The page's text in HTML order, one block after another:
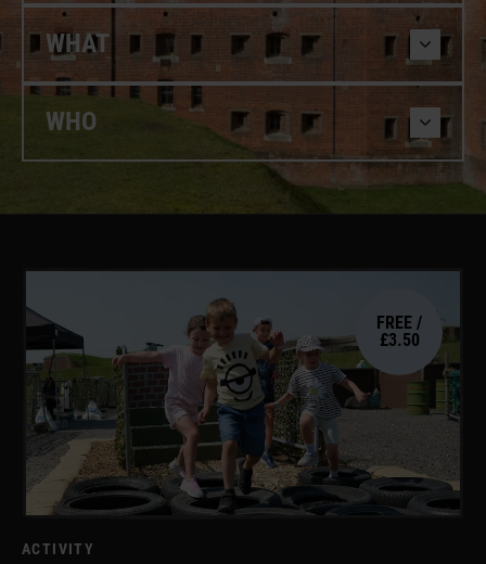
WHAT
WHO
FREE /
£3.50
ACTIVITY